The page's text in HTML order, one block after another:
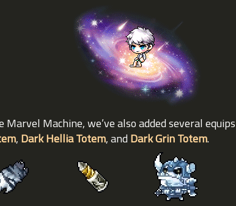
Machine, we’ve also added several
, Dark Hellia Totem, and Dark Grin Totem.